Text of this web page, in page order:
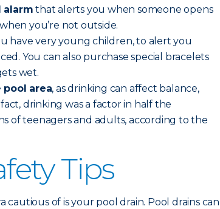
alarm that alerts you when someone opens
you’re not outside.
have very young children, to alert you
You can also purchase special bracelets
wet.
pool area, as drinking can affect balance,
drinking was a factor in half the
of teenagers and adults, according to the
Tips
of is your pool drain. Pool drains can